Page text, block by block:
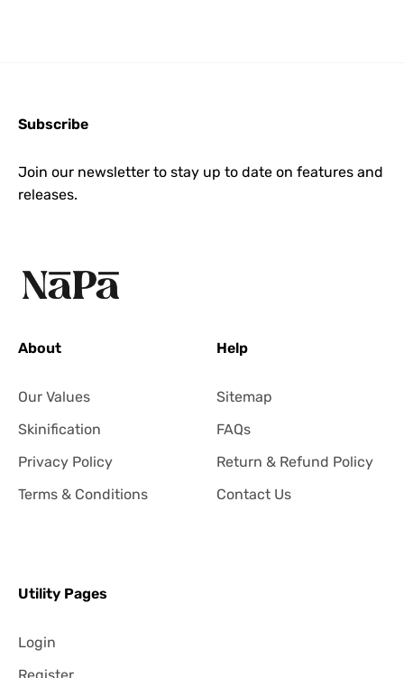
About
Our Values
Skinification
Privacy Policy
Terms & Conditions
Help
Sitemap
FAQs
Return & Refund Policy
Contact Us
Utility Pages
Login
Subscribe
Join our newsletter to stay up to date on features and
releases.